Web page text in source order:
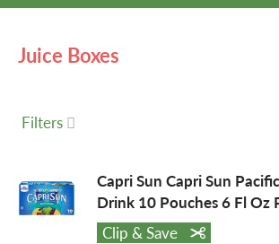
n
Juice Boxes
Filters
Capri Sun Capri Sun
Drink 10 Pouches 6 Fl Oz
Clip & Save